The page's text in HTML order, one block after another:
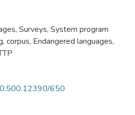
, Surveys, System program
, corpus, Endangered languages,
650